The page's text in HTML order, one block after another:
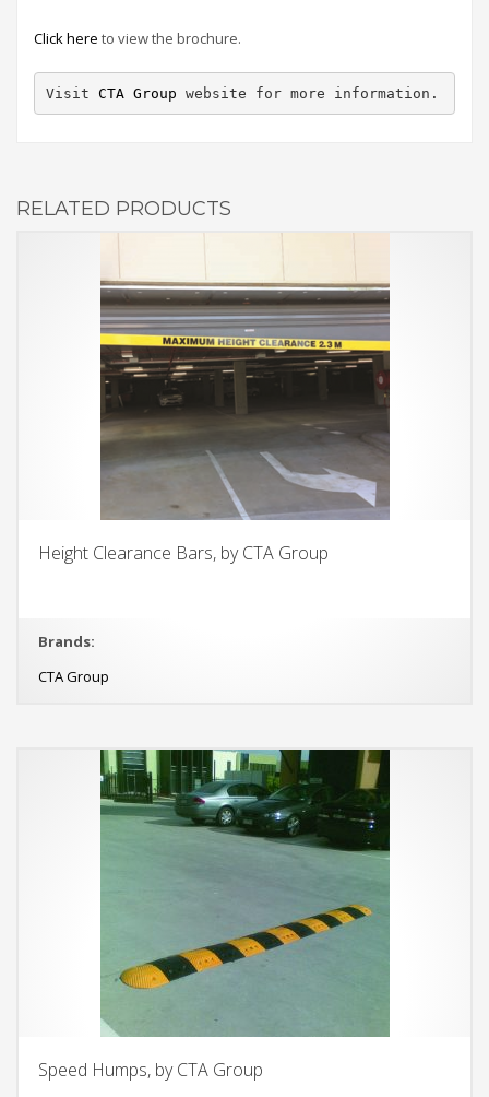
Click here to view the brochure.
Visit CTA Group website for more information.
RELATED PRODUCTS
Height Clearance Bars, by CTA Group
Brands:
CTA Group
Speed Humps, by CTA Group